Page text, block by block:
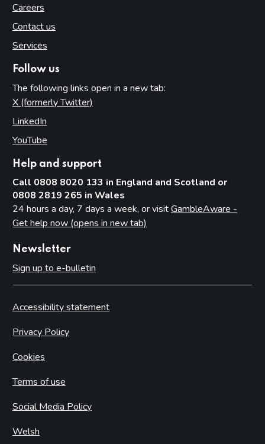
Careers
Contact us
Services
Follow us
The following links open in a new tab:
X (formerly Twitter)
LinkedIn
YouTube
Help and support
Call 0808 8020 133 in England and Scotland or
0808 2819 265 in Wales
24 hours a day, 7 days a week, or visitGambleAware -
Get help now (opens in new tab)
Newsletter
Sign up to e-bulletin
Accessibility statement
Privacy Policy
Cookies
Terms of use
Social Media Policy
Welsh